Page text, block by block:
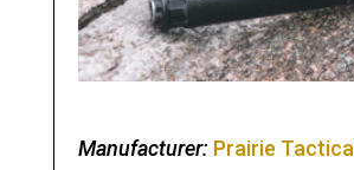
Manufacturer: Prairie Tactical